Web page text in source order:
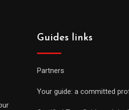
Guides links
Partners
Your guide: a committed